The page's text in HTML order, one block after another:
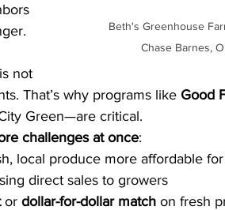
Beth's Greenhouse
Chase Barnes,
not
That’s why programs like Good
Green—are critical.
challenges at once:
local produce more affordable
direct sales to growers
or dollar-for-dollar match on fresh